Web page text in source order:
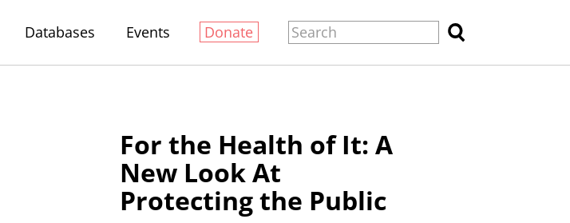
Databases Events Donate
For the Health of It: A
New Look At
Protecting the Public